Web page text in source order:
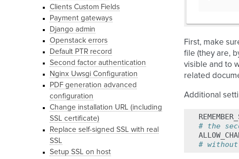
Clients Custom Fields
Payment gateways
Django admin
Openstack errors
Default PTR record
Second factor authentication
Nginx Uwsgi Configuration
PDF generation advanced
configuration
Change installation URL (including
SSL certificate)
Replace self-signed SSL with real
SSL
Setup SSL on host
First, make
file (they are,
visible and to
related
Additional
# the
#